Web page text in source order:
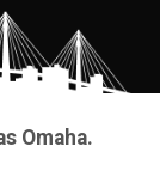
Omaha.